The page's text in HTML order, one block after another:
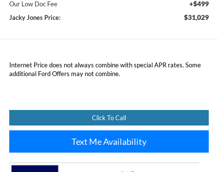
Our Low Doc Fee +$499
Jacky Jones Price: $31,029
Internet Price does not always combine with special APR rates. Some
additional Ford Offers may not combine.
Click To Call
Text Me Availability